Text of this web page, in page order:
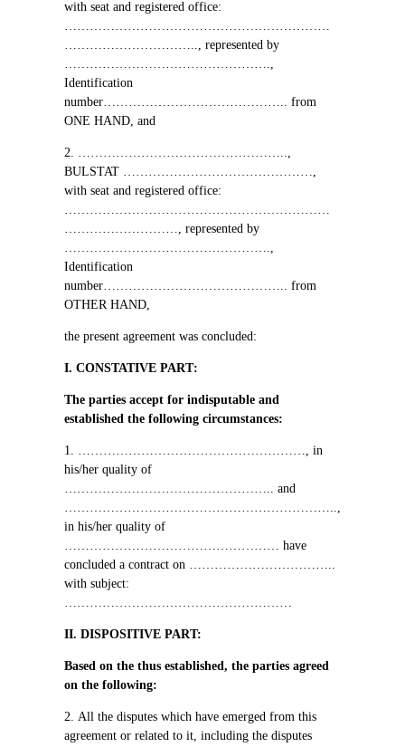
with seat and registered office:
………………………………………………………
………………………….., represented by
………………………………………….,
Identification
number…………………………………….. from
ONE HAND, and
2. …………………………………………..,
BULSTAT ………………………………………,
with seat and registered office:
………………………………………………………
………………………, represented by
………………………………………….,
Identification
number…………………………………….. from
OTHER HAND,
the present agreement was concluded:
І. CONSTATIVE PART:
The parties accept for indisputable and
established the following circumstances:
1. ………………………………………………, in
his/her quality of
………………………………………….. and
………………………………………………………..,
in his/her quality of
…………………………………………… have
concluded a contract on ……………………………..
with subject:
………………………………………………
ІІ. DISPOSITIVE PART:
Based on the thus established, the parties agreed
on the following:
2. All the disputes which have emerged from this
agreement or related to it, including the disputes